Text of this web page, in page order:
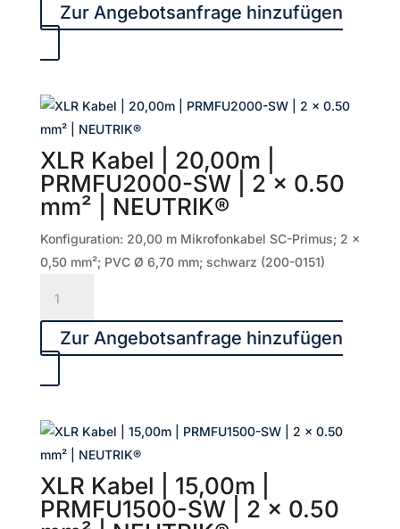
30,00m
SW
x
0.50
mm²
|
NEUTRIK®
Zur Angebotsanfrage hinzufügen
XLR Kabel | 20,00m |
PRMFU2000-SW | 2 x 0.50
mm² | NEUTRIK®
Konfiguration: 20,00 m Mikrofonkabel SC-Primus; 2 x
0,50 mm²; PVC Ø 6,70 mm; schwarz (200-0151)
Kabel
20,00m
SW
x
0.50
Zur Angebotsanfrage hinzufügen
XLR Kabel | 15,00m |
PRMFU1500-SW | 2 x 0.50